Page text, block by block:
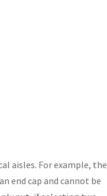
aisles. For example, the
end cap and cannot be